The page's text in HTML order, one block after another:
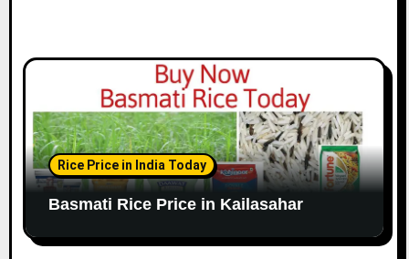
Rice Price in India Today
Basmati Rice Price in Kailasahar